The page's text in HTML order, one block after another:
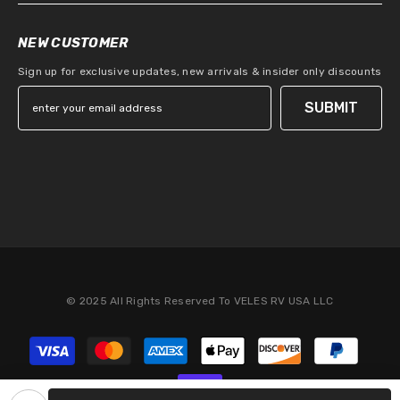
NEW CUSTOMER
Sign up for exclusive updates, new arrivals & insider only discounts
SUBMIT
© 2025 All Rights Reserved To VELES RV USA LLC
Payment
methods